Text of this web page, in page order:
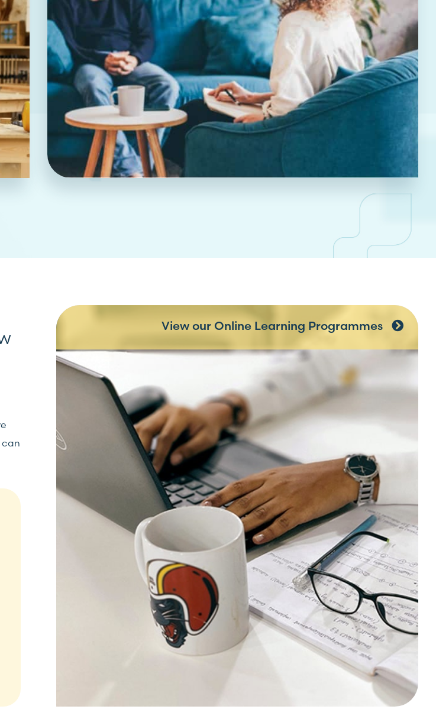
can
View our Online Learning Programmes